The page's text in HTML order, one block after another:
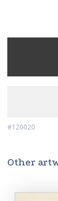
#120020
Other